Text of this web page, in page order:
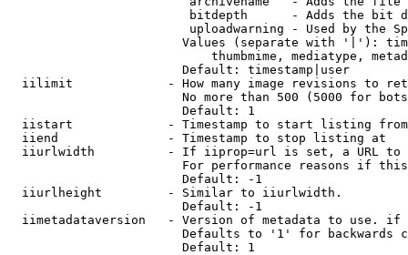
bitdepth      - Adds the bit
uploadwarning - Used by the
Values (separate with '|'):
thumbmime, mediatype,
                        Default: timestamp|user
iilimit             - How many image revisions to
No more than 500 (5000 for
                        Default: 1
  iistart             - Timestamp to start listing from
  iiend               - Timestamp to stop listing at
iiurlwidth          - If iiprop=url is set, a URL
For performance reasons if
                        Default: -1
  iiurlheight         - Similar to iiurlwidth.
                        Default: -1
iimetadataversion   - Version of metadata to use.
Defaults to '1' for backwards
                        Default: 1